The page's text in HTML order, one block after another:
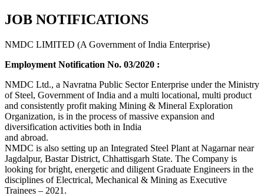
JOB NOTIFICATIONS
NMDC LIMITED (A Government of India Enterprise)
Employment Notification No. 03/2020 :
NMDC Ltd., a Navratna Public Sector Enterprise under the Ministry
of Steel, Government of India and a multi locational, multi product
and consistently profit making Mining & Mineral Exploration
Organization, is in the process of massive expansion and
diversification activities both in India
and abroad.
NMDC is also setting up an Integrated Steel Plant at Nagarnar near
Jagdalpur, Bastar District, Chhattisgarh State. The Company is
looking for bright, energetic and diligent Graduate Engineers in the
disciplines of Electrical, Mechanical & Mining as Executive
Trainees – 2021.